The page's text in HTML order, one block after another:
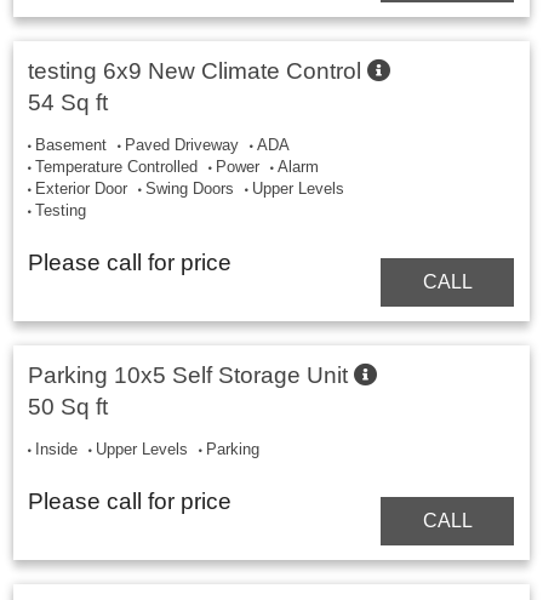
testing 6x9 New Climate Control
54 Sq ft
Basement Paved Driveway
ADA
Temperature Controlled
Power
Alarm
Exterior Door
Swing Doors
Upper Levels
Testing
Please call for price
CALL
Parking 10x5 Self Storage Unit
50 Sq ft
Inside Upper Levels Parking
Please call for price
CALL